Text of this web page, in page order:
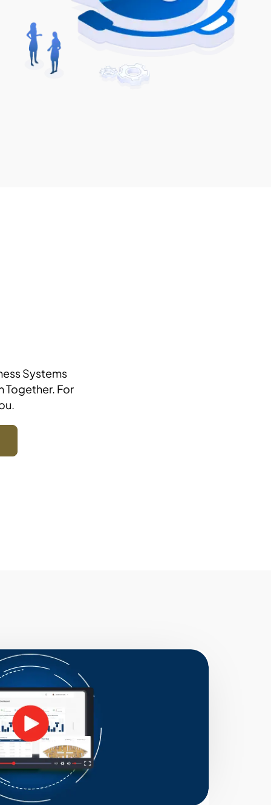
Systems
Together. For